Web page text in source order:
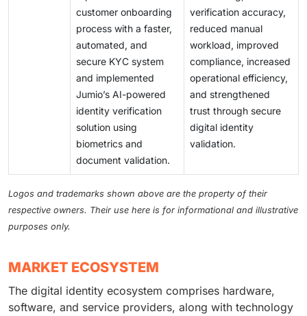
customer onboarding
process with a faster,
automated, and
secure KYC system
and implemented
Jumio’s AI-powered
identity verification
solution using
biometrics and
document validation.
verification accuracy,
reduced manual
workload, improved
compliance, increased
operational efficiency,
and strengthened
trust through secure
digital identity
validation.
Logos and trademarks shown above are the property of their
respective owners. Their use here is for informational and illustrative
purposes only.
MARKET ECOSYSTEM
The digital identity ecosystem comprises hardware,
software, and service providers, along with technology